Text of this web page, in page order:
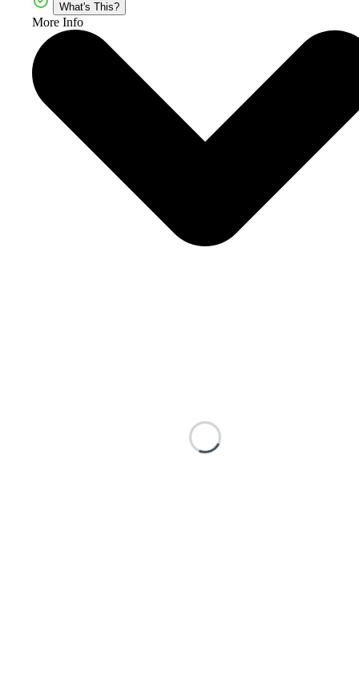
What's This?
More Info